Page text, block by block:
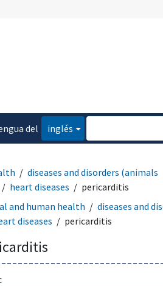
del
inglés
diseases and disorders (animals
heart diseases
pericarditis
and human health
diseases and
diseases pericarditis